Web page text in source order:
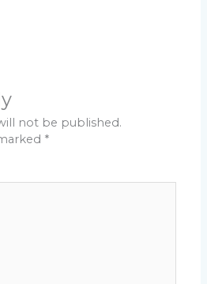
not be published.
*